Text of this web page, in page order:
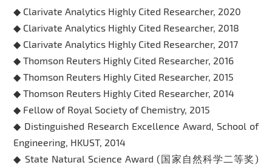
◆ Clarivate Analytics Highly Cited Researcher, 2020
◆ Clarivate Analytics Highly Cited Researcher, 2018
◆ Clarivate Analytics Highly Cited Researcher, 2017
◆ Thomson Reuters Highly Cited Researcher, 2016
◆ Thomson Reuters Highly Cited Researcher, 2015
◆ Thomson Reuters Highly Cited Researcher, 2014
◆ Fellow of Royal Society of Chemistry, 2015
◆ Distinguished Research Excellence Award, School of
Engineering, HKUST, 2014
◆ State Natural Science Award (国家自然科学二等奖)